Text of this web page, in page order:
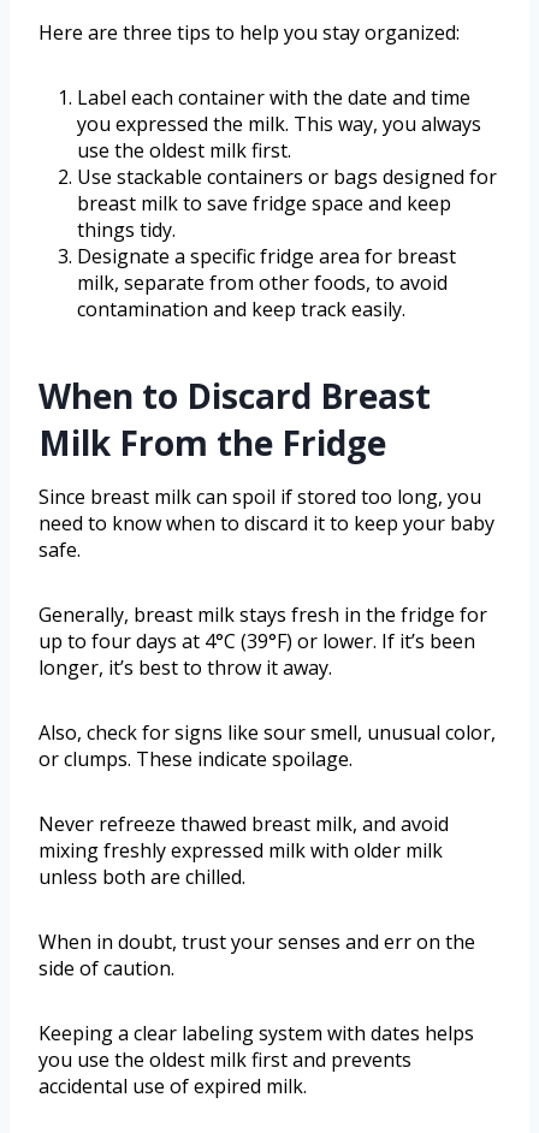
Here are three tips to help you stay organized:
Label each container with the date and time
you expressed the milk. This way, you always
use the oldest milk first.
Use stackable containers or bags designed for
breast milk to save fridge space and keep
things tidy.
Designate a specific fridge area for breast
milk, separate from other foods, to avoid
contamination and keep track easily.
When to Discard Breast
Milk From the Fridge
Since breast milk can spoil if stored too long, you
need to know when to discard it to keep your baby
safe.
Generally, breast milk stays fresh in the fridge for
up to four days at 4°C (39°F) or lower. If it’s been
longer, it’s best to throw it away.
Also, check for signs like sour smell, unusual color,
or clumps. These indicate spoilage.
Never refreeze thawed breast milk, and avoid
mixing freshly expressed milk with older milk
unless both are chilled.
When in doubt, trust your senses and err on the
side of caution.
Keeping a clear labeling system with dates helps
you use the oldest milk first and prevents
accidental use of expired milk.